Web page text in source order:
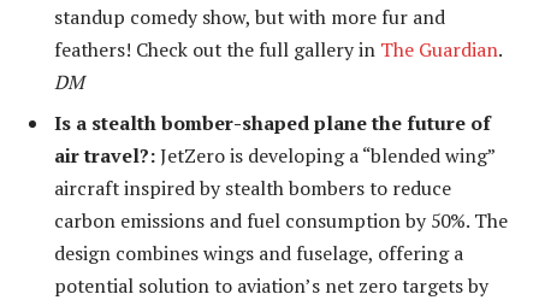
standup comedy show, but with more fur and
feathers! Check out the full gallery in The Guardian.
DM
Is a stealth bomber-shaped plane the future of
air travel?:JetZero is developing a “blended wing”
aircraft inspired by stealth bombers to reduce
carbon emissions and fuel consumption by 50%. The
design combines wings and fuselage, offering a
potential solution to aviation’s net zero targets by